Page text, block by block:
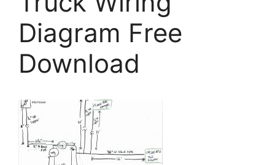
Diagram Free
Download